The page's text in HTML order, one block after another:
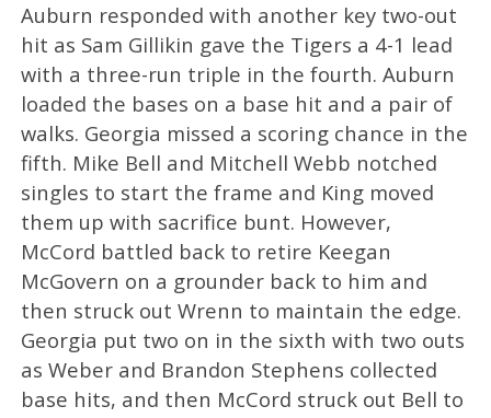
Auburn responded with another key two-out
hit as Sam Gillikin gave the Tigers a 4-1 lead
with a three-run triple in the fourth. Auburn
loaded the bases on a base hit and a pair of
walks. Georgia missed a scoring chance in the
fifth. Mike Bell and Mitchell Webb notched
singles to start the frame and King moved
them up with sacrifice bunt. However,
McCord battled back to retire Keegan
McGovern on a grounder back to him and
then struck out Wrenn to maintain the edge.
Georgia put two on in the sixth with two outs
as Weber and Brandon Stephens collected
base hits, and then McCord struck out Bell to